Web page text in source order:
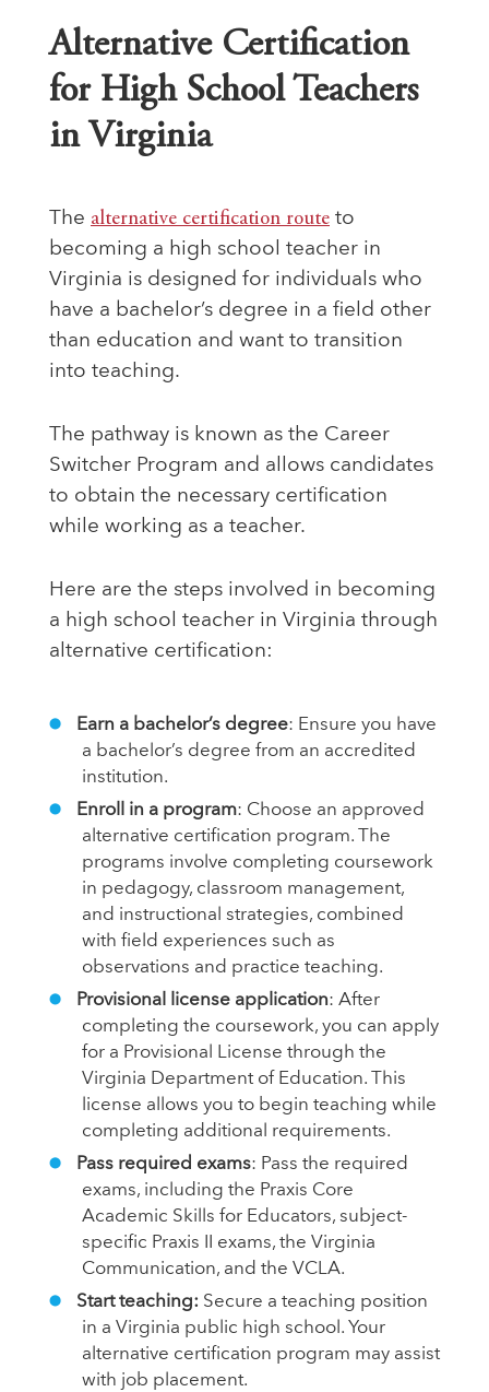
Alternative Certification
for High School Teachers
in Virginia
The alternative certification route to
becoming a high school teacher in
Virginia is designed for individuals who
have a bachelor’s degree in a field other
than education and want to transition
into teaching.
The pathway is known as the Career
Switcher Program and allows candidates
to obtain the necessary certification
while working as a teacher.
Here are the steps involved in becoming
a high school teacher in Virginia through
alternative certification:
Earn a bachelor’s degree: Ensure you have
a bachelor’s degree from an accredited
institution.
Enroll in a program: Choose an approved
alternative certification program. The
programs involve completing coursework
in pedagogy, classroom management,
and instructional strategies, combined
with field experiences such as
observations and practice teaching.
Provisional license application: After
completing the coursework, you can apply
for a Provisional License through the
Virginia Department of Education. This
license allows you to begin teaching while
completing additional requirements.
Pass required exams: Pass the required
exams, including the Praxis Core
Academic Skills for Educators, subject-
specific Praxis II exams, the Virginia
Communication, and the VCLA.
Start teaching: Secure a teaching position
in a Virginia public high school. Your
alternative certification program may assist
with job placement.